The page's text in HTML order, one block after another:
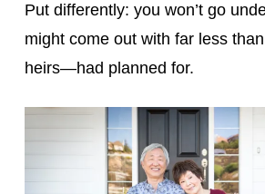
Put differently: you won’t go
might come out with far less
heirs—had planned for.